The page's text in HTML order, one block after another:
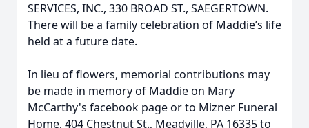
SERVICES, INC., 330 BROAD ST., SAEGERTOWN.
There will be a family celebration of Maddie’s life
held at a future date.
In lieu of flowers, memorial contributions may
be made in memory of Maddie on Mary
McCarthy's facebook page or to Mizner Funeral
Home, 404 Chestnut St., Meadville, PA 16335 to